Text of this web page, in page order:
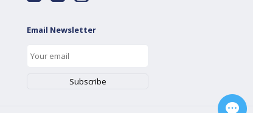
Email Newsletter